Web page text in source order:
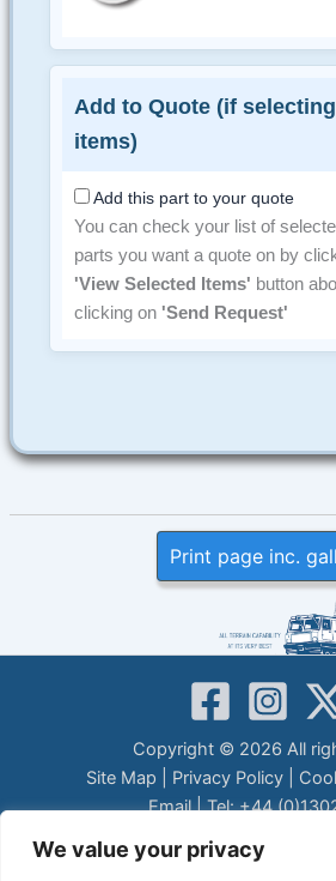
We value your privacy
Add to Quote (if
items)
Add this part to your quote
You can check your list of
parts you want a quote on by
'View Selected Items' button
clicking on 'Send Request'
Print page inc.
Copyright © 2026 All
Site Map
Privacy Policy|
Email| Tel: +44
LEGAL